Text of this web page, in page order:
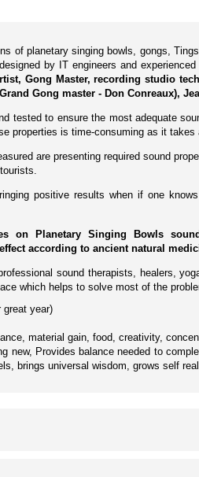
of planetary singing bowls, gongs,
by IT engineers and
Gong Master, recording studio
Gong master - Don Conreaux),
tested to ensure the most adequate
properties is time-consuming as it
are presenting required sound
positive results when if one
on Planetary Singing Bowls
according to ancient natural
sound therapists, healers,
which helps to solve most of the
great year)
material gain, food, creativity,
new, Provides balance needed to
brings universal wisdom, grows self